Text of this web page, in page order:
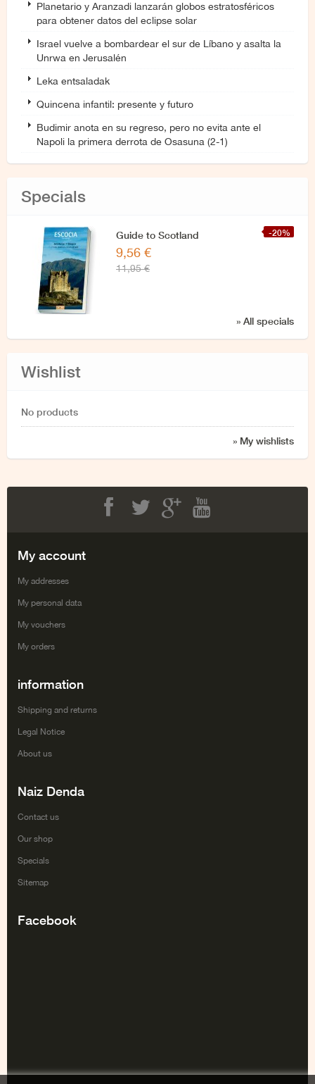
Planetario y Aranzadi lanzarán globos estratosféricos
para obtener datos del eclipse solar
Israel vuelve a bombardear el sur de Líbano y asalta la
Unrwa en Jerusalén
Leka entsaladak
Quincena infantil: presente y futuro
Budimir anota en su regreso, pero no evita ante el
Napoli la primera derrota de Osasuna (2-1)
Specials
-20%
Guide to Scotland
9,56 €
11,95 €
» All specials
Wishlist
No products
» My wishlists
My account
My addresses
My personal data
My vouchers
My orders
information
Shipping and returns
Legal Notice
About us
Naiz Denda
Contact us
Our shop
Specials
Sitemap
Facebook